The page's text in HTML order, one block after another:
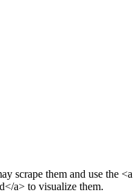
scrape them and use the <a
</a> to visualize them.